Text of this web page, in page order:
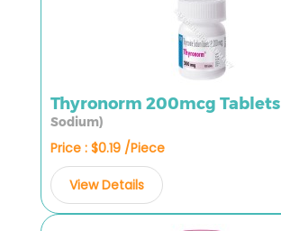
Thyronorm 200mcg Tablets
Sodium)
Price : $0.19 /Piece
View Details